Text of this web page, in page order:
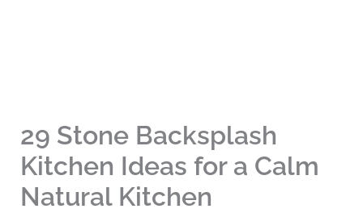
29 Stone Backsplash
Kitchen Ideas for a Calm
Natural Kitchen